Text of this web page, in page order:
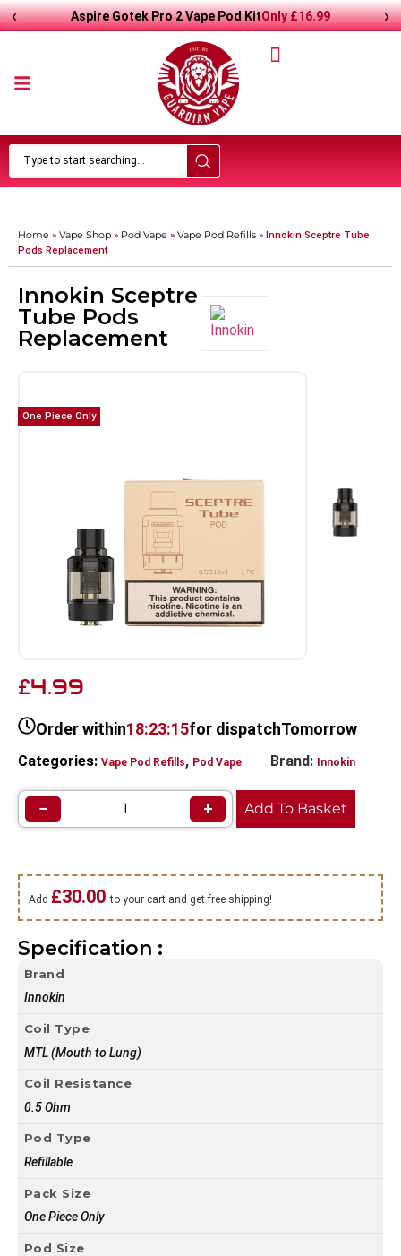
Aspire Gotek Pro 2 Vape Pod KitOnly£16.99
‹ ›
Home » Vape Shop » Pod Vape » Vape Pod Refills​ » Innokin Sceptre Tube
Pods Replacement
Innokin Sceptre
Tube Pods
Replacement
£4.99
Order within18:23:15for dispatchTomorrow
Categories: Vape Pod Refills​, Pod Vape Brand: Innokin
One Piece Only
− + Add To Basket
Add £30.00to your cart and get free shipping!
Specification :
Brand
Innokin
Coil Type
MTL (Mouth to Lung)
Coil Resistance
0.5 Ohm
Pod Type
Refillable
Pack Size
One Piece Only
Pod Size